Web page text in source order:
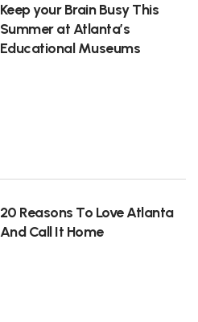
Keep your Brain Busy This
Summer at Atlanta’s
Educational Museums
20 Reasons To Love Atlanta
And Call It Home